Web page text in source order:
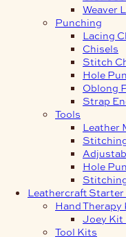
Weaver
Punching
Lacing
Chisels
Stitch
Hole
Oblong
Strap
Tools
Leather
Hole
Leathercraft Starter
Hand Therapy
Joey Kit
Tool Kits